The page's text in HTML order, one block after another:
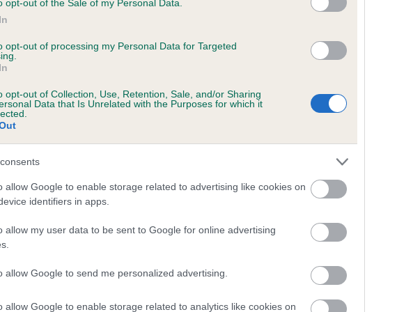
opt-out of the Sale of my Personal Data.
opt-out of processing my Personal Data for Targeted
opt-out of Collection, Use, Retention, Sale, and/or Sharing
Data that Is Unrelated with the Purposes for which it
allow Google to enable storage related to advertising like cookies on
identifiers in apps.
allow my user data to be sent to Google for online advertising
allow Google to send me personalized advertising.
allow Google to enable storage related to analytics like cookies on
on our system to
the owner to
RUANTALLAIN is 1.9%